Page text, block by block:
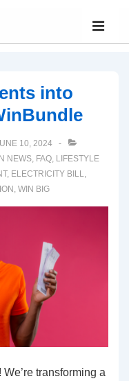
into
10, 2024
NEWS FAQ LIFESTYLE
, ELECTRICITY BILL
WIN BIG
transforming a